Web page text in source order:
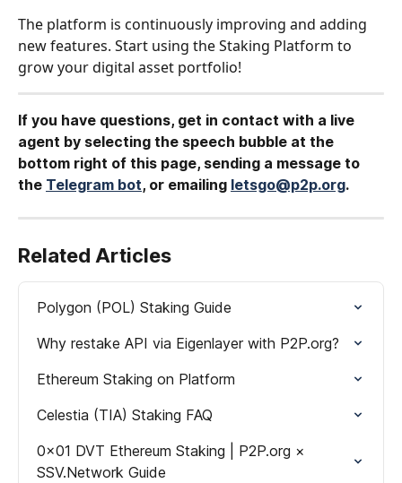
The platform is continuously improving and adding
new features. Start using the Staking Platform to
grow your digital asset portfolio!
If you have questions, get in contact with a live
agent by selecting the speech bubble at the
bottom right of this page, sending a message to
the Telegram bot, or emailing letsgo@p2p.org.
Related Articles
Polygon (POL) Staking Guide
Why restake API via Eigenlayer with P2P.org?
Ethereum Staking on Platform
Celestia (TIA) Staking FAQ
0x01 DVT Ethereum Staking | P2P.org ×
SSV.Network Guide